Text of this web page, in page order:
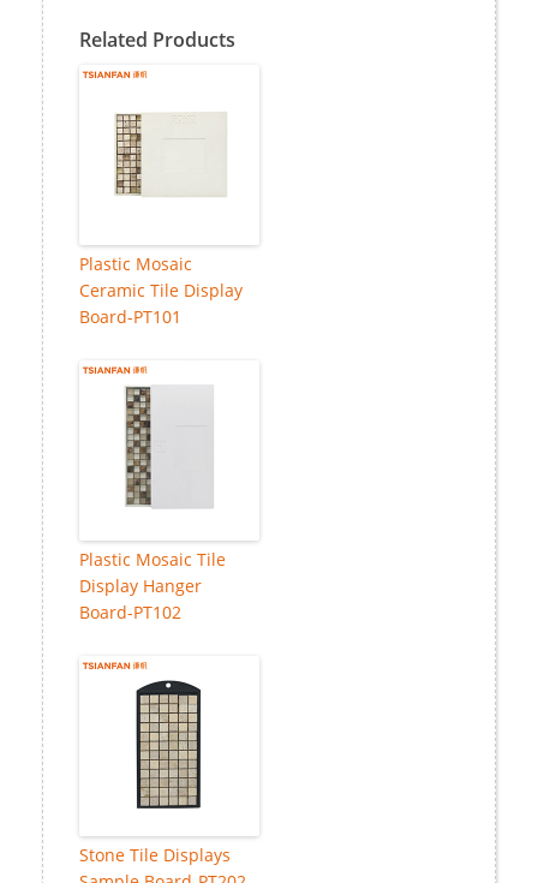
Related Products
Plastic Mosaic
Ceramic Tile Display
Board-PT101
Plastic Mosaic Tile
Display Hanger
Board-PT102
Stone Tile Displays